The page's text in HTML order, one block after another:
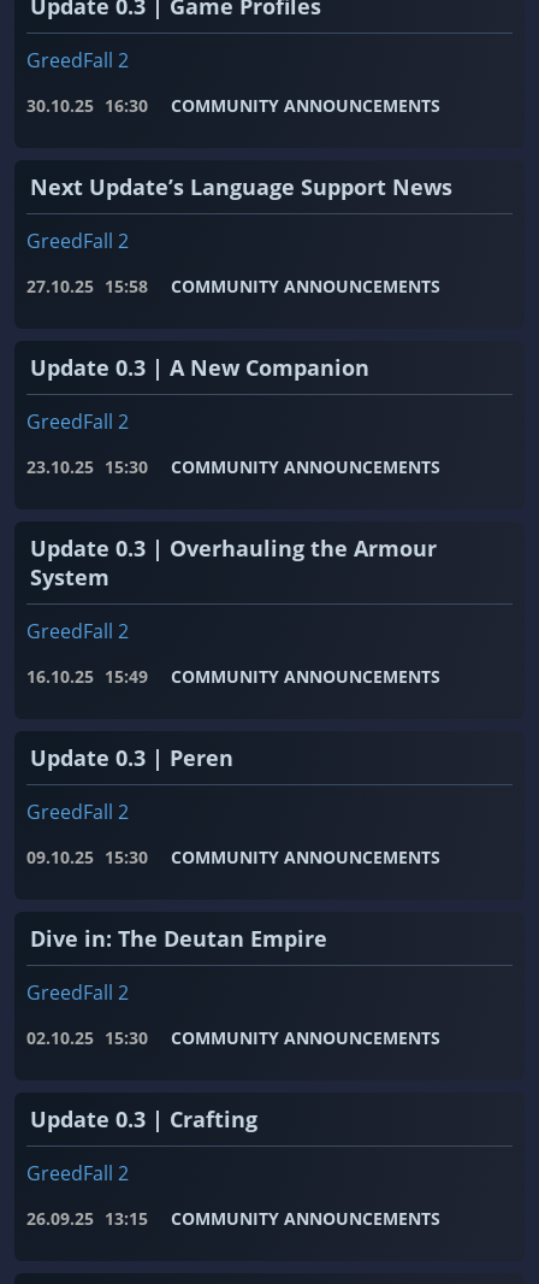
Update 0.3 | Game Profiles
GreedFall 2
30.10.25 16:30 COMMUNITY ANNOUNCEMENTS
Next Update’s Language Support News
GreedFall 2
27.10.25 15:58 COMMUNITY ANNOUNCEMENTS
Update 0.3 | A New Companion
GreedFall 2
23.10.25 15:30 COMMUNITY ANNOUNCEMENTS
Update 0.3 | Overhauling the Armour
System
GreedFall 2
16.10.25 15:49 COMMUNITY ANNOUNCEMENTS
Update 0.3 | Peren
GreedFall 2
09.10.25 15:30 COMMUNITY ANNOUNCEMENTS
Dive in: The Deutan Empire
GreedFall 2
02.10.25 15:30 COMMUNITY ANNOUNCEMENTS
Update 0.3 | Crafting
GreedFall 2
26.09.25 13:15 COMMUNITY ANNOUNCEMENTS